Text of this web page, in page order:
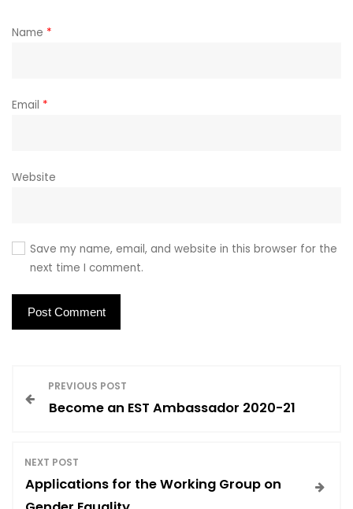
Name *
Email *
Website
Save my name, email, and website in this browser for the
next time I comment.
PREVIOUS POST
Become an EST Ambassador 2020-21
NEXT POST
Applications for the Working Group on